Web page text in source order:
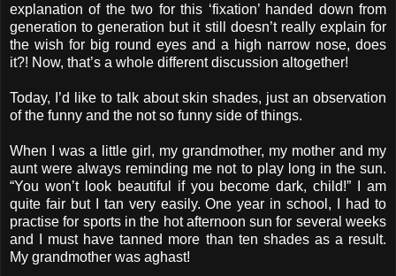
explanation of the two for this ‘fixation’ handed down from
generation to generation but it still doesn’t really explain for
the wish for big round eyes and a high narrow nose, does
it?! Now, that’s a whole different discussion altogether!
Today, I’d like to talk about skin shades, just an observation
of the funny and the not so funny side of things.
When I was a little girl, my grandmother, my mother and my
aunt were always reminding me not to play long in the sun.
“You won’t look beautiful if you become dark, child!” I am
quite fair but I tan very easily. One year in school, I had to
practise for sports in the hot afternoon sun for several weeks
and I must have tanned more than ten shades as a result.
My grandmother was aghast!